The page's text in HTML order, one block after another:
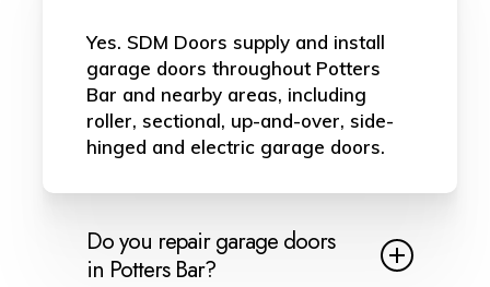
Yes. SDM Doors supply and install
garage doors throughout Potters
Bar and nearby areas, including
roller, sectional, up-and-over, side-
hinged and electric garage doors.
Do you repair garage doors
in Potters Bar?